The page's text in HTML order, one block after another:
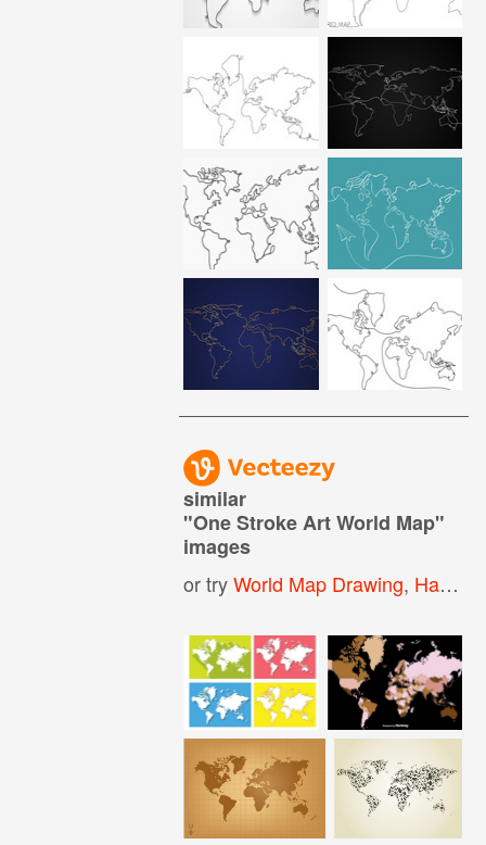
similar
"One Stroke Art World Map"
images
or tryWorld Map Drawing, Hand Drawn World Map